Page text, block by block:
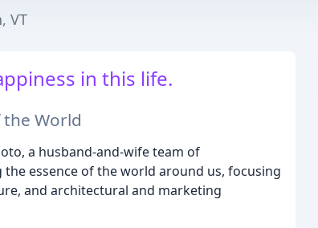
VT
in this life.
World
a husband-and-wife team of
essence of the world around us, focusing
and architectural and marketing